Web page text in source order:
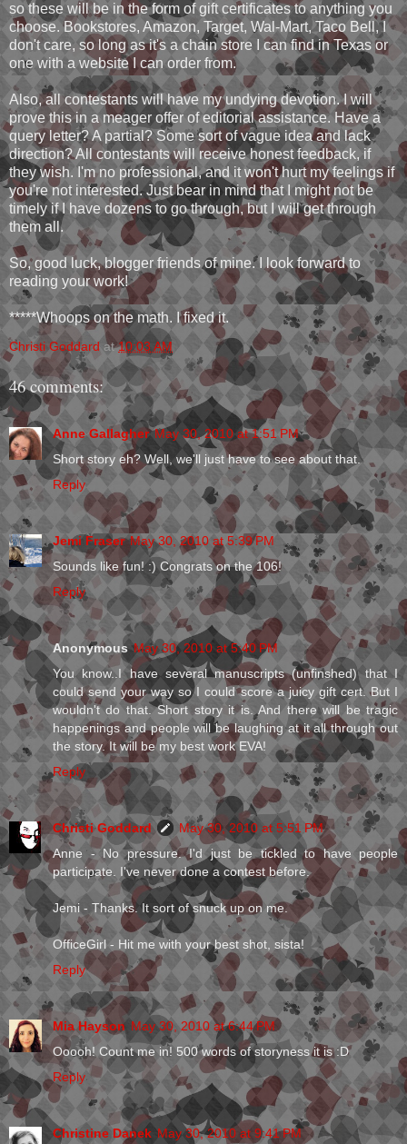
so these will be in the form of gift certificates to anything you
choose. Bookstores, Amazon, Target, Wal-Mart, Taco Bell, I
don't care, so long as it's a chain store I can find in Texas or
one with a website I can order from.
Also, all contestants will have my undying devotion. I will
prove this in a meager offer of editorial assistance. Have a
query letter? A partial? Some sort of vague idea and lack
direction? All contestants will receive honest feedback, if
they wish. I'm no professional, and it won't hurt my feelings if
you're not interested. Just bear in mind that I might not be
timely if I have dozens to go through, but I will get through
them all.
So, good luck, blogger friends of mine. I look forward to
reading your work!
*****Whoops on the math. I fixed it.
Christi Goddard at10:03 AM
46 comments:
Anne Gallagher May 30, 2010 at 1:51 PM
Short story eh? Well, we'll just have to see about that.
Reply
Jemi Fraser May 30, 2010 at 5:39 PM
Sounds like fun! :) Congrats on the 106!
Reply
Anonymous May 30, 2010 at 5:40 PM
You know..I have several manuscripts (unfinshed) that I
could send your way so I could score a juicy gift cert. But I
wouldn't do that. Short story it is. And there will be tragic
happenings and people will be laughing at it all through out
the story. It will be my best work EVA!
Reply
Christi Goddard
May 30, 2010 at 5:51 PM
Anne - No pressure. I'd just be tickled to have people
participate. I've never done a contest before.
Jemi - Thanks. It sort of snuck up on me.
OfficeGirl - Hit me with your best shot, sista!
Reply
Mia Hayson May 30, 2010 at 6:44 PM
Ooooh! Count me in! 500 words of storyness it is :D
Reply
Christine Danek May 30, 2010 at 9:41 PM